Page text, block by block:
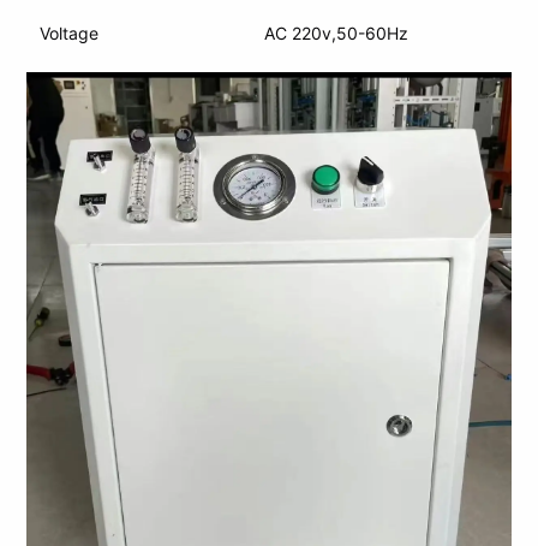
Voltage AC 220v,50-60Hz